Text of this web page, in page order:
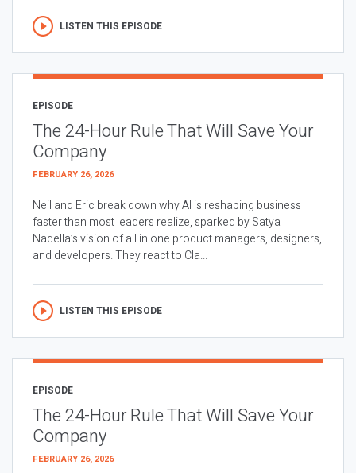
LISTEN THIS EPISODE
EPISODE
The 24-Hour Rule That Will Save Your
Company
FEBRUARY 26, 2026
Neil and Eric break down why AI is reshaping business
faster than most leaders realize, sparked by Satya
Nadella’s vision of all in one product managers, designers,
and developers. They react to Cla...
LISTEN THIS EPISODE
EPISODE
The 24-Hour Rule That Will Save Your
Company
FEBRUARY 26, 2026